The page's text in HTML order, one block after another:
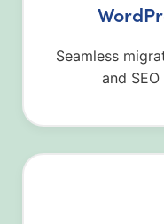
Seamless
and